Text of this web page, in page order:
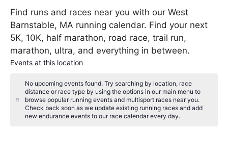
Find runs and races near you with our West
Barnstable, MA running calendar. Find your next
5K, 10K, half marathon, road race, trail run,
marathon, ultra, and everything in between.
Events at this location
N
e
No upcoming events found. Try searching by location, race
distance or race type by using the options in our main menu to
browse popular running events and multisport races near you.
Check back soon as we update existing running races and add
new endurance events to our race calendar every day.